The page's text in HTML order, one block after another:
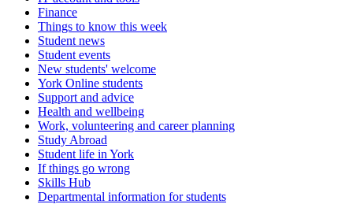
Finance
Things to know this week
Student news
Student events
New students' welcome
York Online students
Support and advice
Health and wellbeing
Work, volunteering and career planning
Study Abroad
Student life in York
If things go wrong
Skills Hub
Departmental information for students